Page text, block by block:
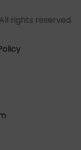
rights reserved.